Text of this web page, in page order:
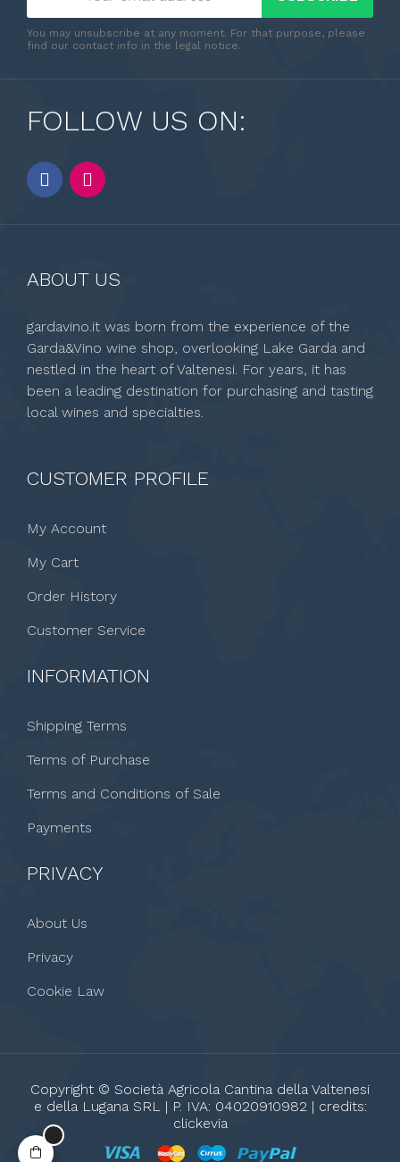
You may unsubscribe at any moment. For that purpose, please
find our contact info in the legal notice.
FOLLOW US ON:
ABOUT US
gardavino.it was born from the experience of the
Garda&Vino wine shop, overlooking Lake Garda and
nestled in the heart of Valtenesi. For years, it has
been a leading destination for purchasing and tasting
local wines and specialties.
CUSTOMER PROFILE
My Account
My Cart
Order History
Customer Service
INFORMATION
Shipping Terms
Terms of Purchase
Terms and Conditions of Sale
Payments
PRIVACY
About Us
Privacy
Cookie Law
Copyright © Società Agricola Cantina della Valtenesi
e della Lugana SRL | P. IVA: 04020910982 | credits:
clickevia